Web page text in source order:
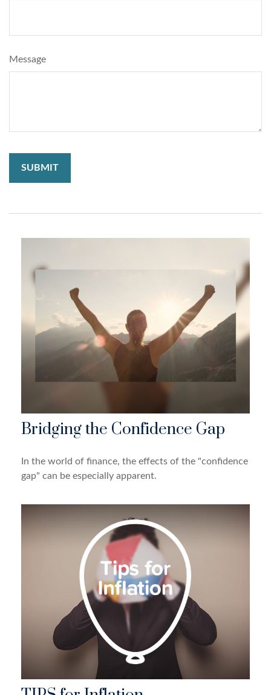
Message
Bridging the Confidence Gap
In the world of finance, the effects of the "confidence
gap" can be especially apparent.